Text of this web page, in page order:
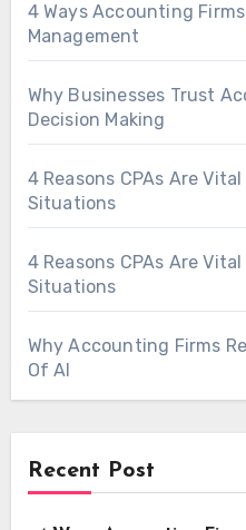
4 Ways Accounting
Management
Why Businesses Trust
Decision Making
4 Reasons CPAs Are
Situations
4 Reasons CPAs Are
Situations
Why Accounting Firms
Of AI
Recent Post